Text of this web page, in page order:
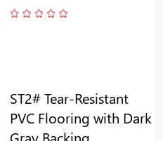
ST2# Tear-Resistant
PVC Flooring with Dark
Gray Backing